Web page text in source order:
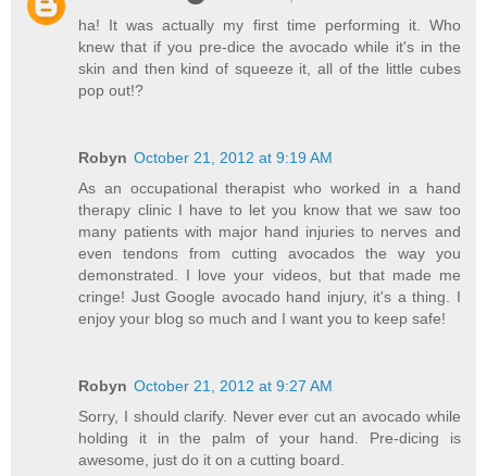
ha! It was actually my first time performing it. Who
knew that if you pre-dice the avocado while it's in the
skin and then kind of squeeze it, all of the little cubes
pop out!?
Robyn October 21, 2012 at 9:19 AM
As an occupational therapist who worked in a hand
therapy clinic I have to let you know that we saw too
many patients with major hand injuries to nerves and
even tendons from cutting avocados the way you
demonstrated. I love your videos, but that made me
cringe! Just Google avocado hand injury, it's a thing. I
enjoy your blog so much and I want you to keep safe!
Robyn October 21, 2012 at 9:27 AM
Sorry, I should clarify. Never ever cut an avocado while
holding it in the palm of your hand. Pre-dicing is
awesome, just do it on a cutting board.